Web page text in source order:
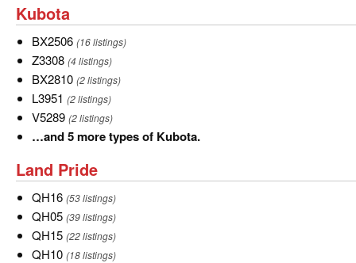
Kubota
Kubota
BX2506
BX2506 (16 listings)
Z3308
Z3308 (4 listings)
BX2810
BX2810 (2 listings)
L3951
L3951 (2 listings)
V5289
V5289 (2 listings)
…
5
more
types
of
Kubota.
…and 5 more types of Kubota.
Land
Pride
Land Pride
QH16
QH16 (53 listings)
QH05
QH05 (39 listings)
QH15
QH15 (22 listings)
QH10
QH10 (18 listings)